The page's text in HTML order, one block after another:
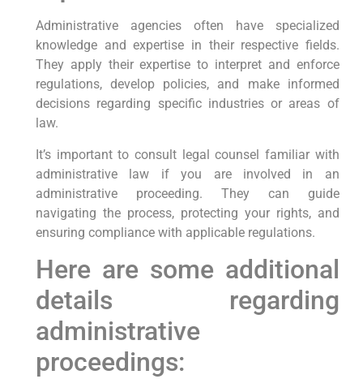
Administrative agencies often have specialized
knowledge and expertise in their respective fields.
They apply their expertise to interpret and enforce
regulations, develop policies, and make informed
decisions regarding specific industries or areas of
law.
It’s important to consult legal counsel familiar with
administrative law if you are involved in an
administrative proceeding. They can guide
navigating the process, protecting your rights, and
ensuring compliance with applicable regulations.
Here are some additional
details regarding
administrative
proceedings: